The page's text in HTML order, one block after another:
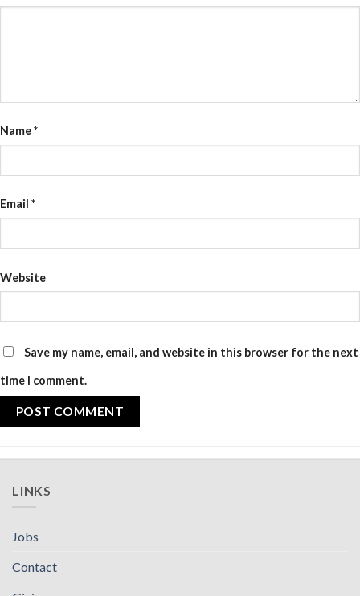
Name*
Email *
Website
Save my name, email, and website in this browser for the next
time I comment.
LINKS
Jobs
Contact